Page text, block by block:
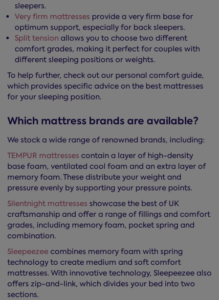
sleepers.
Very firm mattresses provide a very firm base for
optimum support, especially for back sleepers.
Split tension allows you to choose two different
comfort grades, making it perfect for couples with
different sleeping positions or weights.
To help further, check out our personal comfort guide,
which provides specific advice on the best mattresses
for your sleeping position.
Which mattress brands are available?
We stock a wide range of renowned brands, including:
TEMPUR mattresses contain a layer of high-density
base foam, ventilated cool foam and an extra layer of
memory foam. These distribute your weight and
pressure evenly by supporting your pressure points.
Silentnight mattresses showcase the best of UK
craftsmanship and offer a range of fillings and comfort
grades, including memory foam, pocket spring and
combination.
Sleepeezee combines memory foam with spring
technology to create medium and soft comfort
mattresses. With innovative technology, Sleepeezee also
offers zip-and-link, which divides your bed into two
sections.